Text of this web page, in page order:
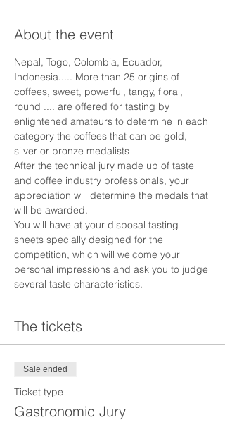
About the event
Nepal, Togo, Colombia, Ecuador,
Indonesia..... More than 25 origins of
coffees, sweet, powerful, tangy, floral,
round .... are offered for tasting by
enlightened amateurs to determine in each
category the coffees that can be gold,
silver or bronze medalists
After the technical jury made up of taste
and coffee industry professionals, your
appreciation will determine the medals that
will be awarded.
You will have at your disposal tasting
sheets specially designed for the
competition, which will welcome your
personal impressions and ask you to judge
several taste characteristics.
The tickets
Sale ended
Ticket type
Gastronomic Jury